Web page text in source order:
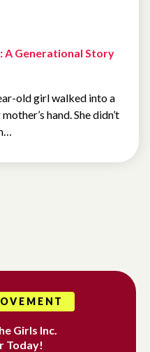
A Generational Story
old girl walked into a
hand. She didn’t
Girls Inc.
Today!